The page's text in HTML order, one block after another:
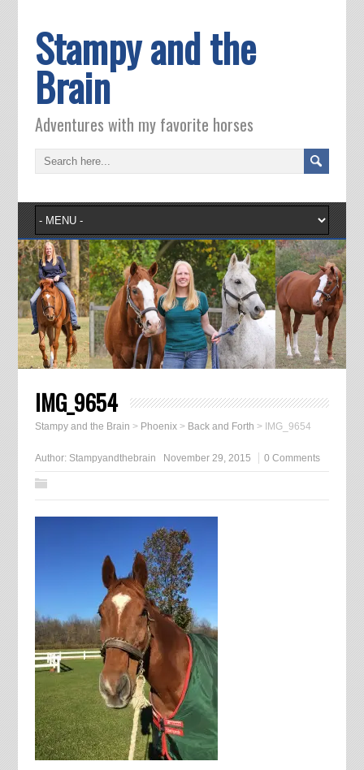
Stampy and the
Brain
Adventures with my favorite horses
IMG_9654
Stampy and the Brain > Phoenix> Back and Forth > IMG_9654
Author: Stampyandthebrain November 29, 2015 0 Comments